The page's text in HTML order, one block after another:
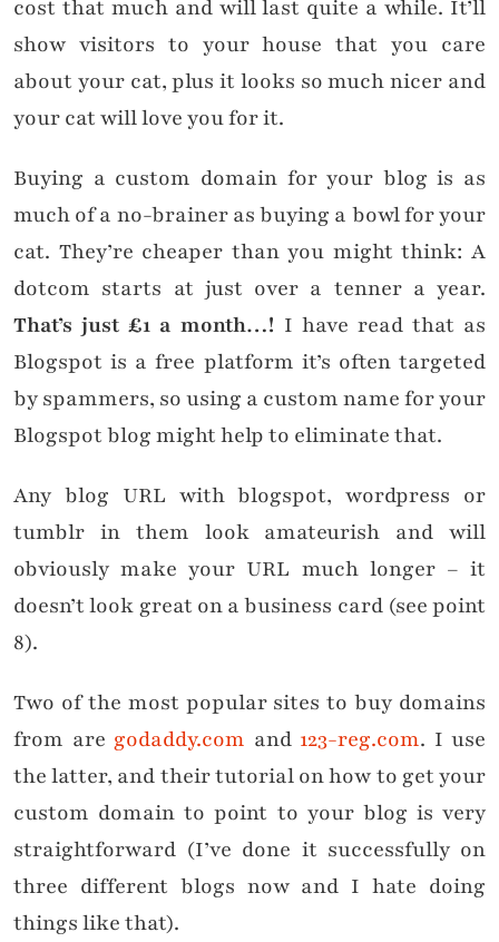
cost that much and will last quite a while. It’ll
show visitors to your house that you care
about your cat, plus it looks so much nicer and
your cat will love you for it.
Buying a custom domain for your blog is as
much of a no-brainer as buying a bowl for your
cat. They’re cheaper than you might think: A
dotcom starts at just over a tenner a year.
That’s just £1 a month…! I have read that as
Blogspot is a free platform it’s often targeted
by spammers, so using a custom name for your
Blogspot blog might help to eliminate that.
Any blog URL with blogspot, wordpress or
tumblr in them look amateurish and will
obviously make your URL much longer – it
doesn’t look great on a business card (see point
8).
Two of the most popular sites to buy domains
from are godaddy.com and 123-reg.com. I use
the latter, and their tutorial on how to get your
custom domain to point to your blog is very
straightforward (I’ve done it successfully on
three different blogs now and I hate doing
things like that).